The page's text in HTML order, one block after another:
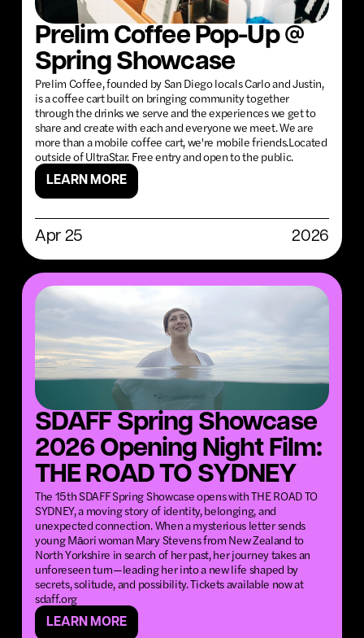
Prelim Coffee Pop-Up @
Spring Showcase
Prelim Coffee, founded by San Diego locals Carlo and Justin,
is a coffee cart built on bringing community together
through the drinks we serve and the experiences we get to
share and create with each and everyone we meet. We are
more than a mobile coffee cart, we're mobile friends.Located
outside of UltraStar. Free entry and open to the public.
LEARN MORE
Apr 25 2026
SDAFF Spring Showcase
2026 Opening Night Film:
THE ROAD TO SYDNEY
The 15th SDAFF Spring Showcase opens with THE ROAD TO
SYDNEY, a moving story of identity, belonging, and
unexpected connection. When a mysterious letter sends
young Māori woman Mary Stevens from New Zealand to
North Yorkshire in search of her past, her journey takes an
unforeseen turn—leading her into a new life shaped by
secrets, solitude, and possibility. Tickets available now at
sdaff.org
LEARN MORE